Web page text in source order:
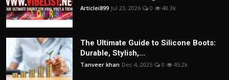
Articlei899 Jul 23, 2026 0 48.3k
The Ultimate Guide to Silicone Boots:
Durable, Stylish,...
Tanveer khan Dec 4, 2025 0 45.2k